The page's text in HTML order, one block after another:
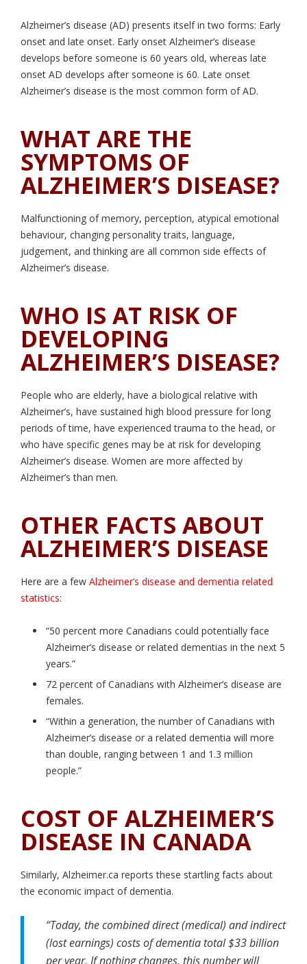
Alzheimer’s disease (AD) presents itself in two forms: Early
onset and late onset. Early onset Alzheimer’s disease
develops before someone is 60 years old, whereas late
onset AD develops after someone is 60. Late onset
Alzheimer’s disease is the most common form of AD.
WHAT ARE THE
SYMPTOMS OF
ALZHEIMER’S DISEASE?
Malfunctioning of memory, perception, atypical emotional
behaviour, changing personality traits, language,
judgement, and thinking are all common side effects of
Alzheimer’s disease.
WHO IS AT RISK OF
DEVELOPING
ALZHEIMER’S DISEASE?
People who are elderly, have a biological relative with
Alzheimer’s, have sustained high blood pressure for long
periods of time, have experienced trauma to the head, or
who have specific genes may be at risk for developing
Alzheimer’s disease. Women are more affected by
Alzheimer’s than men.
OTHER FACTS ABOUT
ALZHEIMER’S DISEASE
Here are a few Alzheimer’s disease and dementia related
statistics:
“50 percent more Canadians could potentially face
Alzheimer’s disease or related dementias in the next 5
years.”
72 percent of Canadians with Alzheimer’s disease are
females.
“Within a generation, the number of Canadians with
Alzheimer’s disease or a related dementia will more
than double, ranging between 1 and 1.3 million
people.”
COST OF ALZHEIMER’S
DISEASE IN CANADA
Similarly, Alzheimer.ca reports these startling facts about
the economic impact of dementia.
“Today, the combined direct (medical) and indirect
(lost earnings) costs of dementia total $33 billion
per year. If nothing changes, this number will